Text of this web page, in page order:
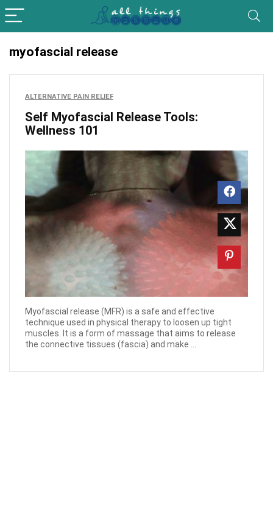
myofascial release
ALTERNATIVE PAIN RELIEF
Self Myofascial Release Tools:
Wellness 101
Myofascial release (MFR) is a safe and effective
technique used in physical therapy to loosen up tight
muscles. It is a form of massage that aims to release
the connective tissues (fascia) and make ...